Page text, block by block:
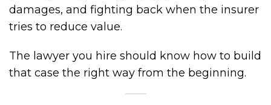
damages, and fighting back when the insurer
tries to reduce value.
The lawyer you hire should know how to build
that case the right way from the beginning.